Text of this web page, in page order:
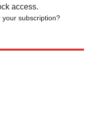
access.
your subscription?